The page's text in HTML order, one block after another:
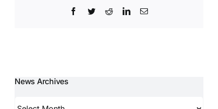
Facebook
TwitterRedditLinkedInEmail
News Archives